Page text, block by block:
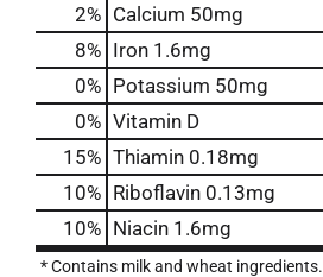
2% Calcium 50mg
8% Iron 1.6mg
0% Potassium 50mg
0% Vitamin D
15% Thiamin 0.18mg
10% Riboflavin 0.13mg
10% Niacin 1.6mg
* Contains milk and wheat ingredients.